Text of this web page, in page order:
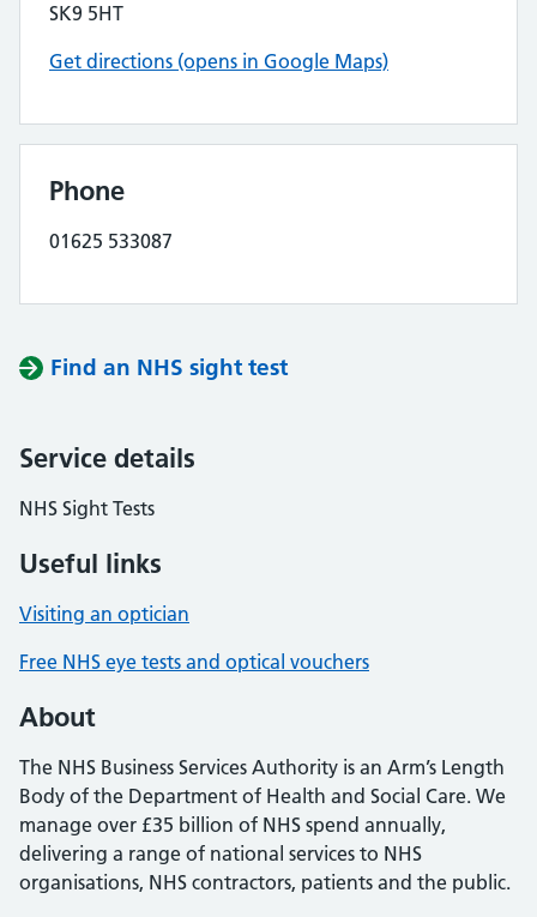
SK9 5HT
Get directions (opens in Google Maps)
Phone
01625 533087
Find an NHS sight test
Service details
NHS Sight Tests
Useful links
Visiting an optician
Free NHS eye tests and optical vouchers
About
The NHS Business Services Authority is an Arm’s Length
Body of the Department of Health and Social Care. We
manage over £35 billion of NHS spend annually,
delivering a range of national services to NHS
organisations, NHS contractors, patients and the public.